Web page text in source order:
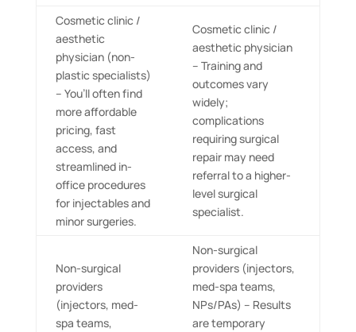
Cosmetic clinic /
aesthetic
physician (non-
plastic specialists)
– You’ll often find
more affordable
pricing, fast
access, and
streamlined in-
office procedures
for injectables and
minor surgeries.
Cosmetic clinic /
aesthetic physician
– Training and
outcomes vary
widely;
complications
requiring surgical
repair may need
referral to a higher-
level surgical
specialist.
Non-surgical
providers
(injectors, med-
spa teams,
Non-surgical
providers (injectors,
med-spa teams,
NPs/PAs) – Results
are temporary